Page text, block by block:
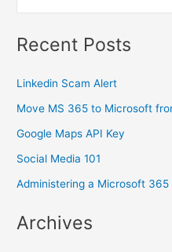
Recent Posts
Linkedin Scam Alert
Move MS 365 to Microsoft
Google Maps API Key
Social Media 101
Administering a Microsoft
Archives